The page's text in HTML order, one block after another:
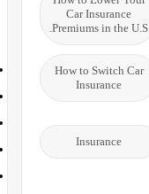
Car Insurance
Premiums in the U.S.
How to Switch Car
Insurance
Insurance